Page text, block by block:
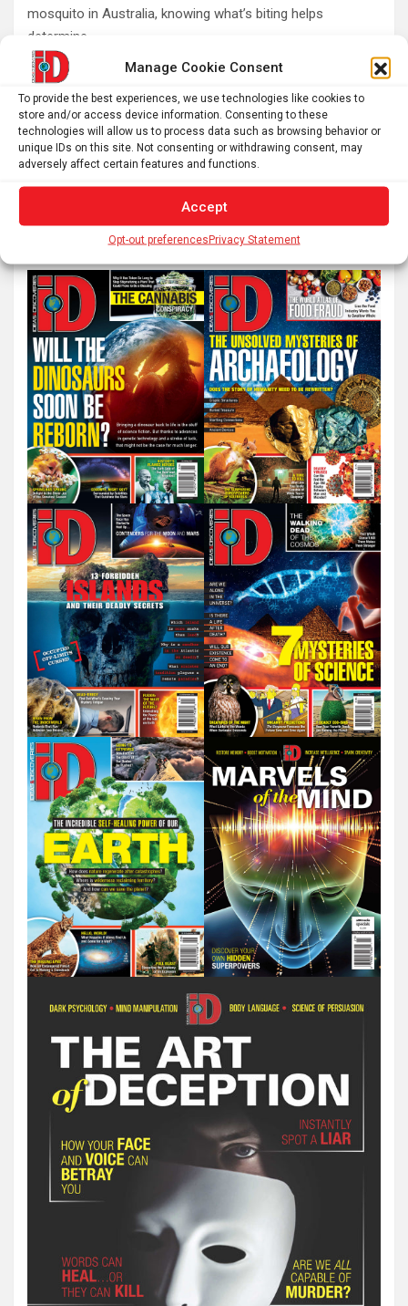
Manage Cookie Consent
To provide the best experiences, we use technologies like cookies to
store and/or access device information. Consenting to these
technologies will allow us to process data such as browsing behavior or
unique IDs on this site. Not consenting or withdrawing consent, may
adversely affect certain features and functions.
Accept
Opt-out preferencesPrivacy Statement
mosquito in Australia, knowing what’s biting helps
determine…
Posts
pagination
1 2 … 24 Next
S
c
h